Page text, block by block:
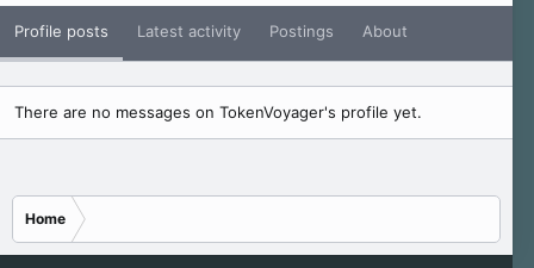
Profile posts Latest activity Postings About
There are no messages on TokenVoyager's profile yet.
Home